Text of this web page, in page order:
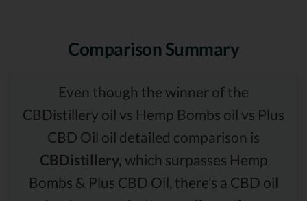
Comparison Summary
Even though the winner of the
CBDistillery oil vs Hemp Bombs oil vs Plus
CBD Oil oil detailed comparison is
CBDistillery, which surpasses Hemp
Bombs & Plus CBD Oil, there’s a CBD oil